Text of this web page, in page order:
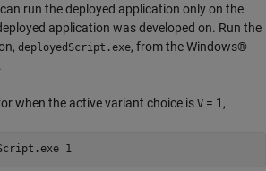
run the deployed application only on the
application was developed on. Run the
deployedScript.exe, from the Windows®
when the active variant choice is V = 1,
1